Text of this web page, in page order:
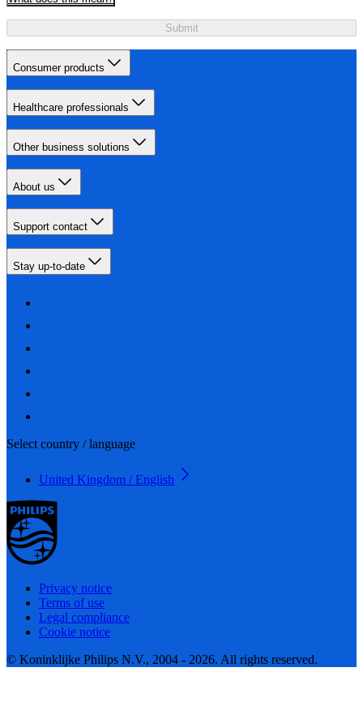
Submit
Consumer products
Healthcare professionals
Other business solutions
About us
Support contact
Stay up-to-date
Select country / language
United Kingdom / English
Privacy notice
Terms of use
Legal compliance
Cookie notice
© Koninklijke Philips N.V., 2004 - 2026. All rights reserved.